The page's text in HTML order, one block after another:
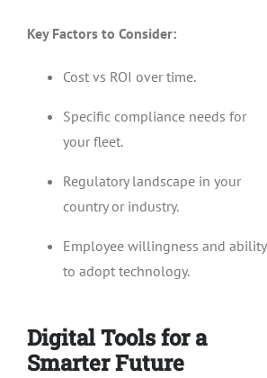
Key Factors to Consider:
Cost vs ROI over time.
Specific compliance needs for
your fleet.
Regulatory landscape in your
country or industry.
Employee willingness and ability
to adopt technology.
Digital Tools for a
Smarter Future